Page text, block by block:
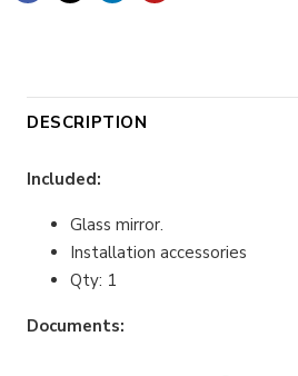
DESCRIPTION
Included:
Glass mirror.
Installation accessories
Qty: 1
Documents: